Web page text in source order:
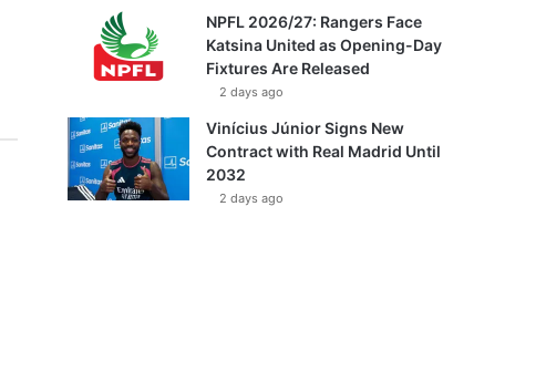
NPFL 2026/27: Rangers Face
Katsina United as Opening-Day
Fixtures Are Released
2 days ago
Vinícius Júnior Signs New
Contract with Real Madrid Until
2032
2 days ago